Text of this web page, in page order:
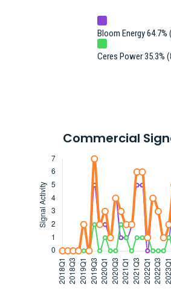
Bloom Energy 64.7%
Ceres Power 35.3%
Commercial